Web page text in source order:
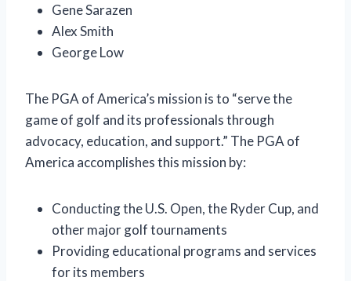
Gene Sarazen
Alex Smith
George Low
The PGA of America’s mission is to “serve the
game of golf and its professionals through
advocacy, education, and support.” The PGA of
America accomplishes this mission by:
Conducting the U.S. Open, the Ryder Cup, and
other major golf tournaments
Providing educational programs and services
for its members